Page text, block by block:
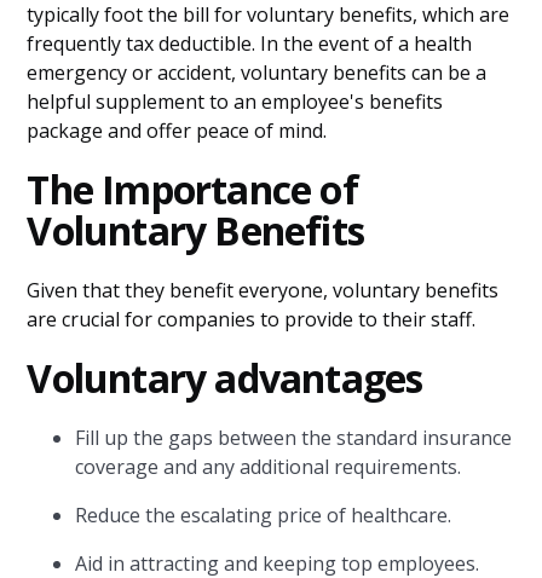
typically foot the bill for voluntary benefits, which are
frequently tax deductible. In the event of a health
emergency or accident, voluntary benefits can be a
helpful supplement to an employee's benefits
package and offer peace of mind.
The Importance of
Voluntary Benefits
Given that they benefit everyone, voluntary benefits
are crucial for companies to provide to their staff.
Voluntary advantages
Fill up the gaps between the standard insurance
coverage and any additional requirements.
Reduce the escalating price of healthcare.
Aid in attracting and keeping top employees.